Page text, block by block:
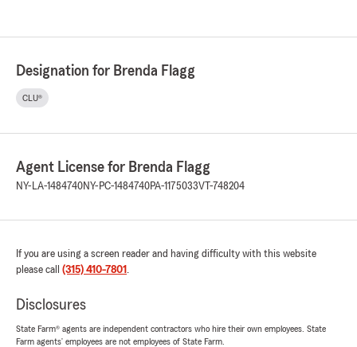
Designation for Brenda Flagg
CLU®
Agent License for Brenda Flagg
NY-LA-1484740NY-PC-1484740PA-1175033VT-748204
If you are using a screen reader and having difficulty with this website
please call (315) 410-7801 .
Disclosures
State Farm® agents are independent contractors who hire their own employees. State
Farm agents’ employees are not employees of State Farm.